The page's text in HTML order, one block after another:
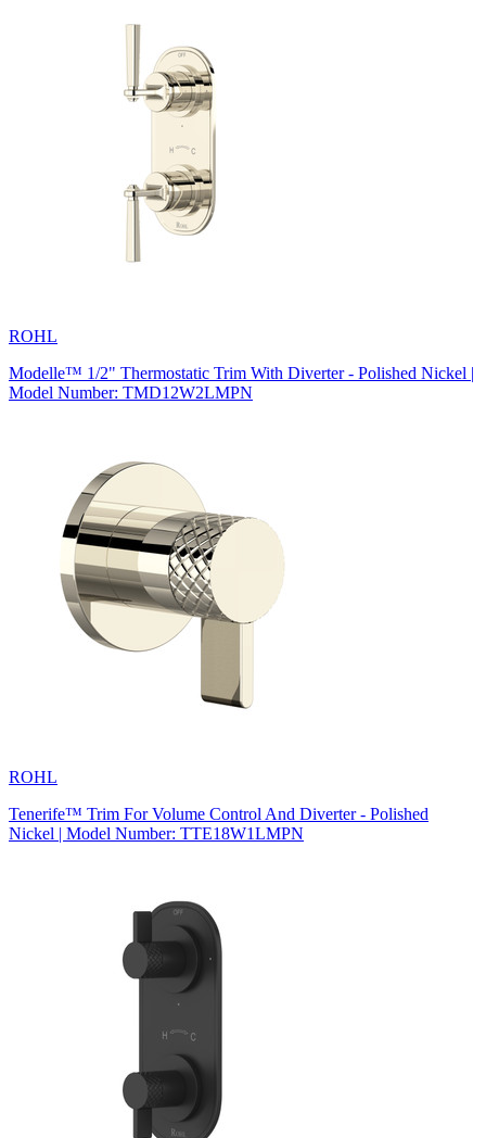
ROHL
Modelle™ 1/2" Thermostatic Trim With Diverter - Polished Nickel |
Model Number: TMD12W2LMPN
ROHL
Tenerife™ Trim For Volume Control And Diverter - Polished
Nickel | Model Number: TTE18W1LMPN